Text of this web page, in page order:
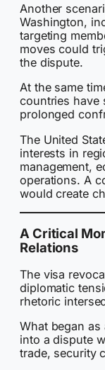
Another
Washington,
targeting
moves could
the dispute.
At the same
countries have
prolonged
The United
interests in
management,
operations. A
would create
A Critical
Relations
The visa
diplomatic
rhetoric
What began
into a dispute
trade, security